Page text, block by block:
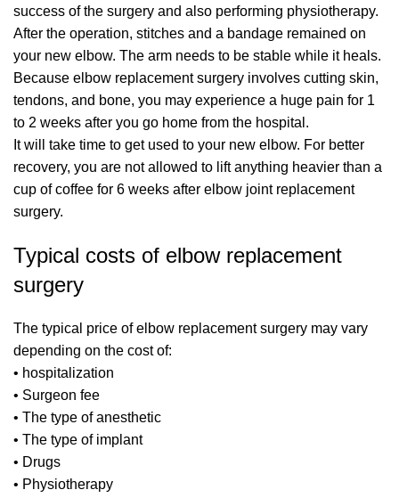
success of the surgery and also performing physiotherapy.
After the operation, stitches and a bandage remained on
your new elbow. The arm needs to be stable while it heals.
Because elbow replacement surgery involves cutting skin,
tendons, and bone, you may experience a huge pain for 1
to 2 weeks after you go home from the hospital.
It will take time to get used to your new elbow. For better
recovery, you are not allowed to lift anything heavier than a
cup of coffee for 6 weeks after elbow joint replacement
surgery.
Typical costs of elbow replacement
surgery
The typical price of elbow replacement surgery may vary
depending on the cost of:
• hospitalization
• Surgeon fee
• The type of anesthetic
• The type of implant
• Drugs
• Physiotherapy